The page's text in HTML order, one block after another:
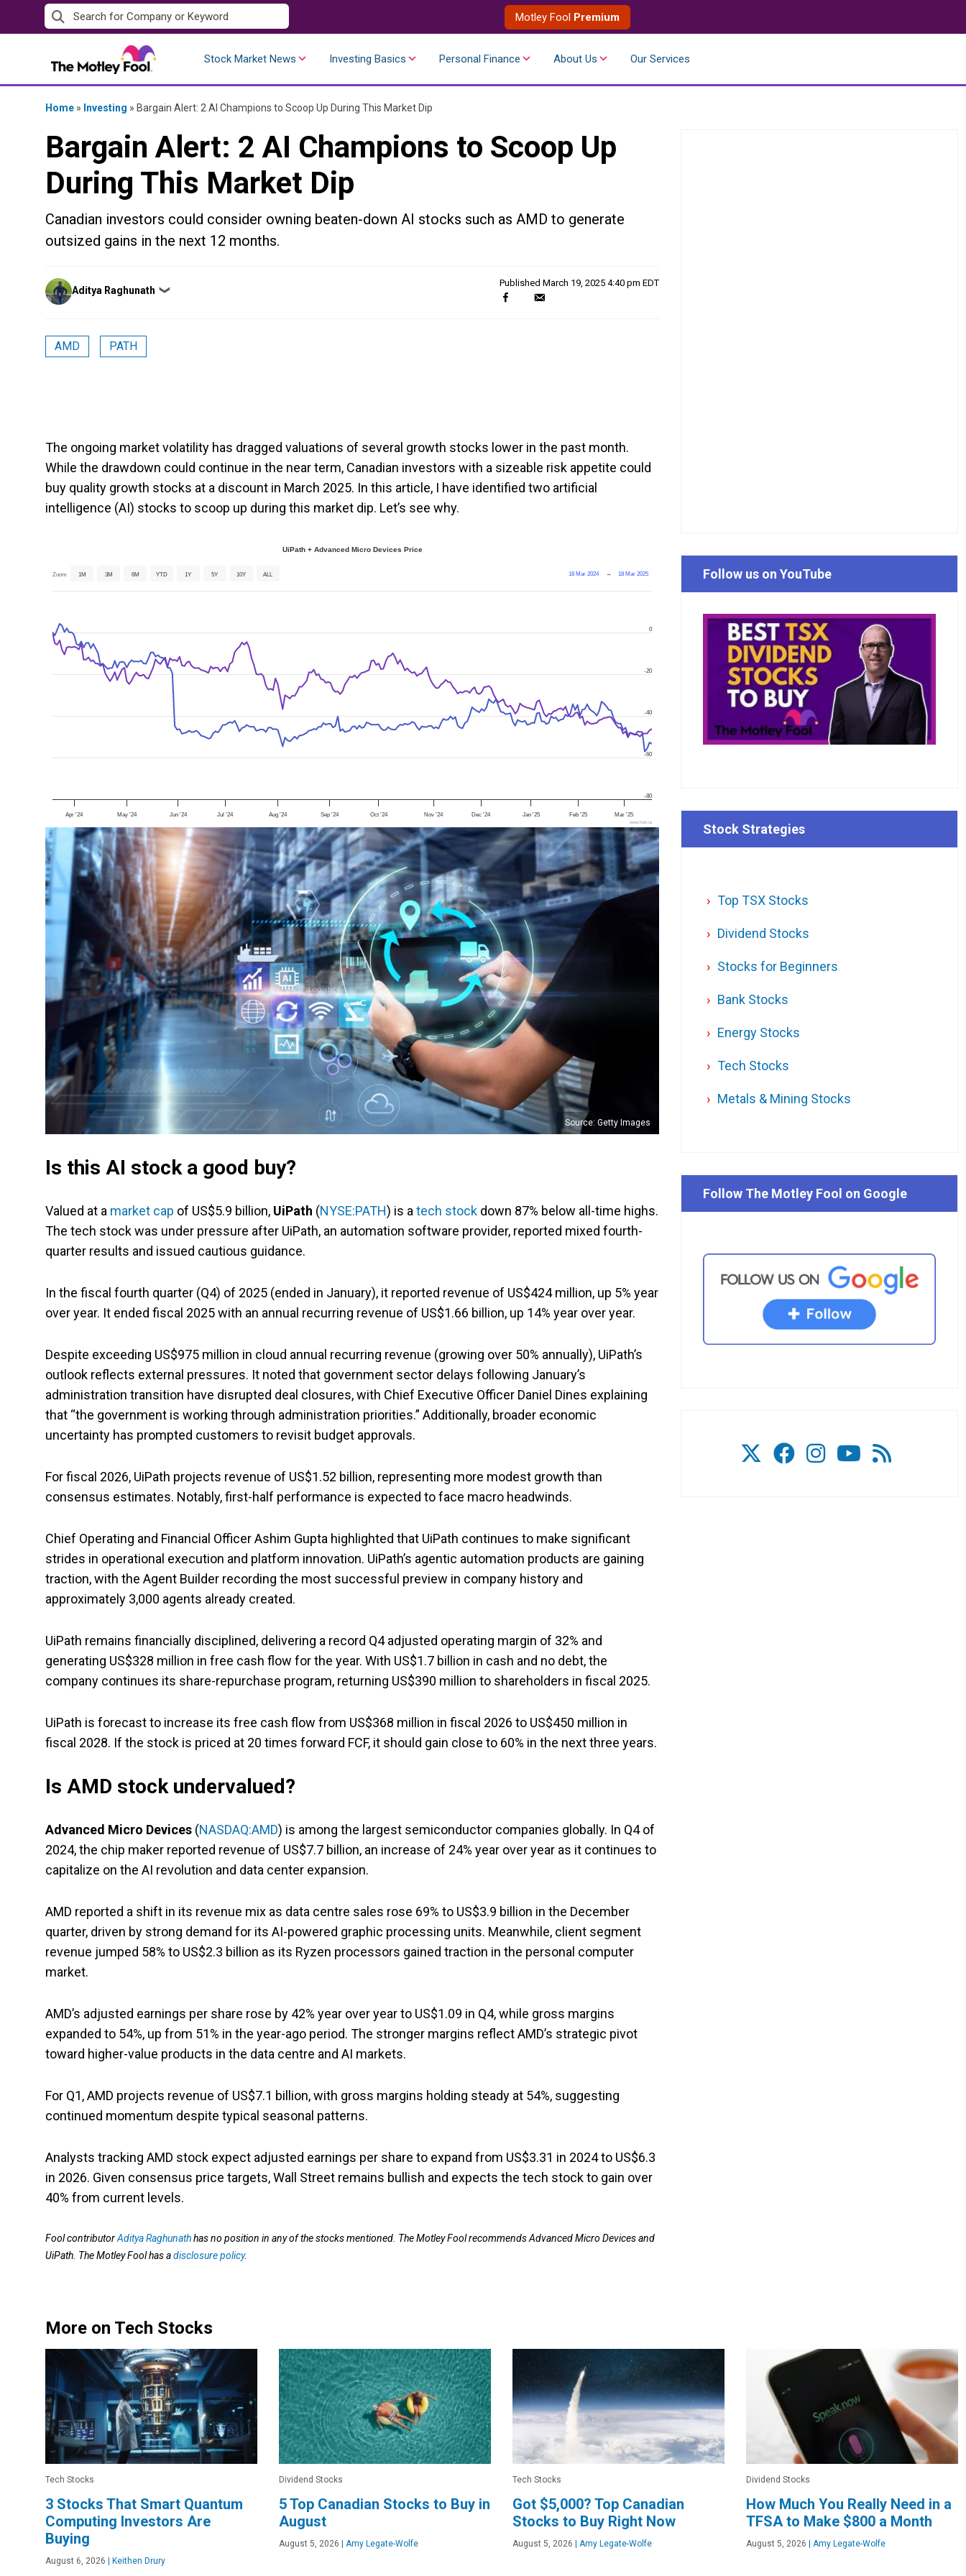
to
Motley Fool Premium
Stock Market News Investing Basics Personal Finance About Us Our Services
Home » Investing » Bargain Alert: 2 AI Champions to Scoop Up During This Market Dip
Bargain Alert: 2 AI Champions to Scoop Up
During This Market Dip
Canadian investors could consider owning beaten-down AI stocks such as AMD to generate
outsized gains in the next 12 months.
Posted
by
Aditya Raghunath ❯
Published March 19, 2025 4:40 pm EDT
AMD PATH
The ongoing market volatility has dragged valuations of several growth stocks lower in the past month.
While the drawdown could continue in the near term, Canadian investors with a sizeable risk appetite could
buy quality growth stocks at a discount in March 2025. In this article, I have identified two artificial
intelligence (AI) stocks to scoop up during this market dip. Let’s see why.
UiPath + Advanced Micro Devices Price
Zoom 1M 3M 6M YTD 1Y 5Y 10Y ALL 18 Mar 2024 → 18 Mar 2025
May '24 Jul '24 Sep '24 Nov '24 Jan '25 Mar '25
Apr '24 Jun '24 Aug '24 Oct '24 Dec '24 Feb '25
0
-80
-60
-40
-20
www.fool.ca
Source: Getty Images
Is this AI stock a good buy?
Valued at a market cap of US$5.9 billion, UiPath (NYSE:PATH) is a tech stock down 87% below all-time highs.
The tech stock was under pressure after UiPath, an automation software provider, reported mixed fourth-
quarter results and issued cautious guidance.
In the fiscal fourth quarter (Q4) of 2025 (ended in January), it reported revenue of US$424 million, up 5% year
over year. It ended fiscal 2025 with an annual recurring revenue of US$1.66 billion, up 14% year over year.
Despite exceeding US$975 million in cloud annual recurring revenue (growing over 50% annually), UiPath’s
outlook reflects external pressures. It noted that government sector delays following January’s
administration transition have disrupted deal closures, with Chief Executive Officer Daniel Dines explaining
that “the government is working through administration priorities.” Additionally, broader economic
uncertainty has prompted customers to revisit budget approvals.
For fiscal 2026, UiPath projects revenue of US$1.52 billion, representing more modest growth than
consensus estimates. Notably, first-half performance is expected to face macro headwinds.
Chief Operating and Financial Officer Ashim Gupta highlighted that UiPath continues to make significant
strides in operational execution and platform innovation. UiPath’s agentic automation products are gaining
traction, with the Agent Builder recording the most successful preview in company history and
approximately 3,000 agents already created.
UiPath remains financially disciplined, delivering a record Q4 adjusted operating margin of 32% and
generating US$328 million in free cash flow for the year. With US$1.7 billion in cash and no debt, the
company continues its share-repurchase program, returning US$390 million to shareholders in fiscal 2025.
UiPath is forecast to increase its free cash flow from US$368 million in fiscal 2026 to US$450 million in
fiscal 2028. If the stock is priced at 20 times forward FCF, it should gain close to 60% in the next three years.
Is AMD stock undervalued?
Advanced Micro Devices (NASDAQ:AMD) is among the largest semiconductor companies globally. In Q4 of
2024, the chip maker reported revenue of US$7.7 billion, an increase of 24% year over year as it continues to
capitalize on the AI revolution and data center expansion.
AMD reported a shift in its revenue mix as data centre sales rose 69% to US$3.9 billion in the December
quarter, driven by strong demand for its AI-powered graphic processing units. Meanwhile, client segment
revenue jumped 58% to US$2.3 billion as its Ryzen processors gained traction in the personal computer
market.
AMD’s adjusted earnings per share rose by 42% year over year to US$1.09 in Q4, while gross margins
expanded to 54%, up from 51% in the year-ago period. The stronger margins reflect AMD’s strategic pivot
toward higher-value products in the data centre and AI markets.
For Q1, AMD projects revenue of US$7.1 billion, with gross margins holding steady at 54%, suggesting
continued momentum despite typical seasonal patterns.
Analysts tracking AMD stock expect adjusted earnings per share to expand from US$3.31 in 2024 to US$6.3
in 2026. Given consensus price targets, Wall Street remains bullish and expects the tech stock to gain over
40% from current levels.
Fool contributorAditya Raghunathhas no position in any of the stocks mentioned. The Motley Fool recommends Advanced Micro Devices and
UiPath. The Motley Fool has adisclosure policy.
More on Tech Stocks
Tech Stocks
3 Stocks That Smart Quantum
Computing Investors Are
Buying
August 6, 2026 Keithen Drury
Dividend Stocks
5 Top Canadian Stocks to Buy in
August
August 5, 2026 Amy Legate-Wolfe
Tech Stocks
Got $5,000? Top Canadian
Stocks to Buy Right Now
August 5, 2026 Amy Legate-Wolfe
Dividend Stocks
How Much You Really Need in a
TFSA to Make $800 a Month
August 5, 2026 Amy Legate-Wolfe
Follow us on YouTube
Stock Strategies
Top TSX Stocks
Dividend Stocks
Stocks for Beginners
Bank Stocks
Energy Stocks
Tech Stocks
Metals & Mining Stocks
Follow The Motley Fool on Google